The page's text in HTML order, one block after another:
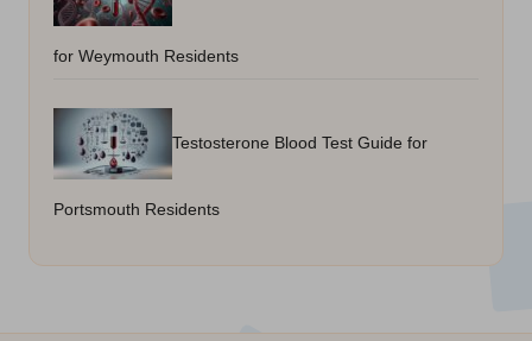
for Weymouth Residents
Testosterone Blood Test Guide for
Portsmouth Residents